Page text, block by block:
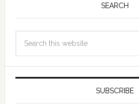
SEARCH
SUBSCRIBE